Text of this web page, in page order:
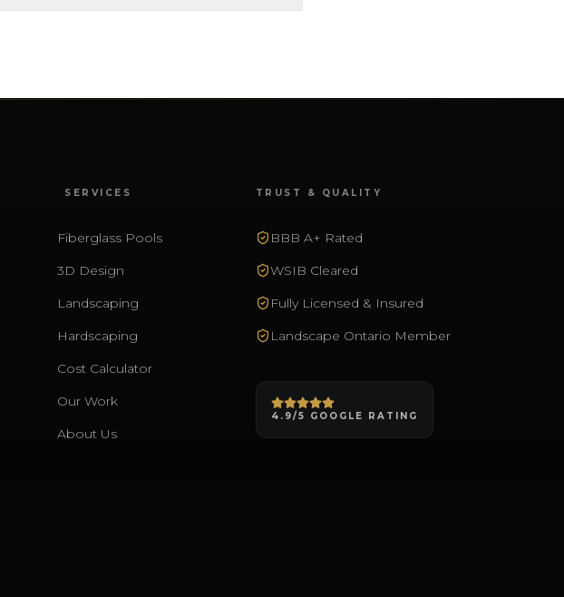
SERVICES
Fiberglass Pools
3D Design
Landscaping
Hardscaping
Cost Calculator
Our Work
About Us
TRUST & QUALITY
BBB A+ Rated
WSIB Cleared
Fully Licensed & Insured
Landscape Ontario Member
4.9/5 GOOGLE RATING